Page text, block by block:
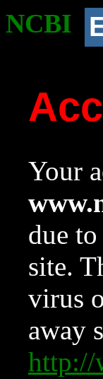
NCBI
Your
due
site.
virus
away
http://